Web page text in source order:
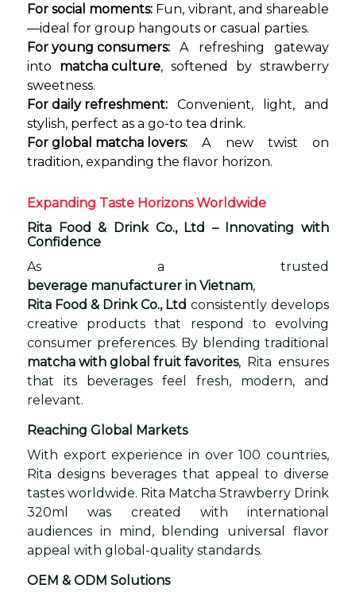
For social moments: Fun, vibrant, and shareable
—ideal for group hangouts or casual parties.
For young consumers: A refreshing gateway
into matcha culture, softened by strawberry
sweetness.
For daily refreshment: Convenient, light, and
stylish, perfect as a go-to tea drink.
For global matcha lovers: A new twist on
tradition, expanding the flavor horizon.
Expanding Taste Horizons Worldwide
Rita Food & Drink Co., Ltd – Innovating with
Confidence
As a trusted
beverage manufacturer in Vietnam,
Rita Food & Drink Co., Ltd consistently develops
creative products that respond to evolving
consumer preferences. By blending traditional
matcha with global fruit favorites, Rita ensures
that its beverages feel fresh, modern, and
relevant.
Reaching Global Markets
With export experience in over 100 countries,
Rita designs beverages that appeal to diverse
tastes worldwide. Rita Matcha Strawberry Drink
320ml was created with international
audiences in mind, blending universal flavor
appeal with global-quality standards.
OEM & ODM Solutions